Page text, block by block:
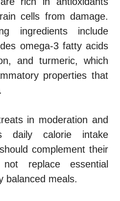
cells from damage.
ingredients include
omega-3 fatty acids
and turmeric, which
properties that
in moderation and
daily calorie intake
complement their
replace essential
balanced meals.